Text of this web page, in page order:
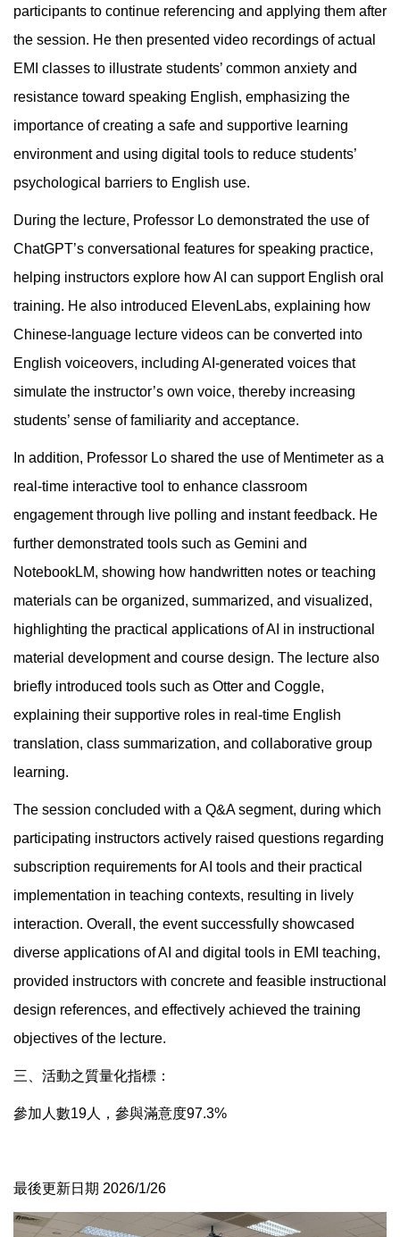
participants to continue referencing and applying them after
the session. He then presented video recordings of actual
EMI classes to illustrate students’ common anxiety and
resistance toward speaking English, emphasizing the
importance of creating a safe and supportive learning
environment and using digital tools to reduce students’
psychological barriers to English use.
During the lecture, Professor Lo demonstrated the use of
ChatGPT’s conversational features for speaking practice,
helping instructors explore how AI can support English oral
training. He also introduced ElevenLabs, explaining how
Chinese-language lecture videos can be converted into
English voiceovers, including AI-generated voices that
simulate the instructor’s own voice, thereby increasing
students’ sense of familiarity and acceptance.
In addition, Professor Lo shared the use of Mentimeter as a
real-time interactive tool to enhance classroom
engagement through live polling and instant feedback. He
further demonstrated tools such as Gemini and
NotebookLM, showing how handwritten notes or teaching
materials can be organized, summarized, and visualized,
highlighting the practical applications of AI in instructional
material development and course design. The lecture also
briefly introduced tools such as Otter and Coggle,
explaining their supportive roles in real-time English
translation, class summarization, and collaborative group
learning.
The session concluded with a Q&A segment, during which
participating instructors actively raised questions regarding
subscription requirements for AI tools and their practical
implementation in teaching contexts, resulting in lively
interaction. Overall, the event successfully showcased
diverse applications of AI and digital tools in EMI teaching,
provided instructors with concrete and feasible instructional
design references, and effectively achieved the training
objectives of the lecture.
三、活動之質量化指標：
參加人數19人，參與滿意度97.3%
最後更新日期 2026/1/26